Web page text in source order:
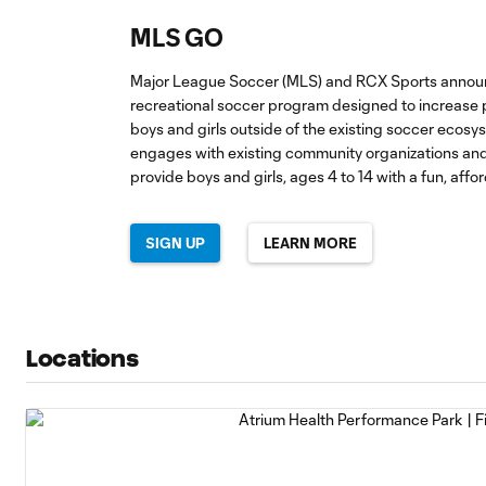
MLS GO
Major League Soccer (MLS) and RCX Sports
recreational soccer program designed to
boys and girls outside of the existing soccer
engages with existing community organizations
provide boys and girls, ages 4 to 14 with a fun,
SIGN UP LEARN MORE
Locations